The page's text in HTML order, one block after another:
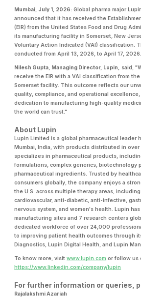
Mumbai, July 1, 2026: Global pharma major
announced that it has received the
(EIR) from the United States Food and Drug
its manufacturing facility in Somerset, New
Voluntary Action Indicated (VAI) classification.
conducted from April 13, 2026, to April 17, 2026.
Nilesh Gupta, Managing Director, Lupin, said,
receive the EIR with a VAI classification from the
Somerset facility. This outcome reflects our
quality, compliance, and operational
dedication to manufacturing high-quality
the world can trust."
About Lupin
Lupin Limited is a global pharmaceutical leader
Mumbai, India, with products distributed in over
specializes in pharmaceutical products,
formulations, complex generics, biotechnology
pharmaceutical ingredients. Trusted by
consumers globally, the company enjoys a
the U.S. across multiple therapy areas,
cardiovascular, anti-diabetic, anti-infective,
nervous system, and women's health. Lupin
manufacturing sites and 7 research centers
dedicated workforce of over 24,000
to improving patient health outcomes through
Diagnostics, Lupin Digital Health, and Lupin
To know more, visitwww.lupin.com or follow us
https://www.linkedin.com/company/lupin
For further information or queries,
Rajalakshmi Azariah